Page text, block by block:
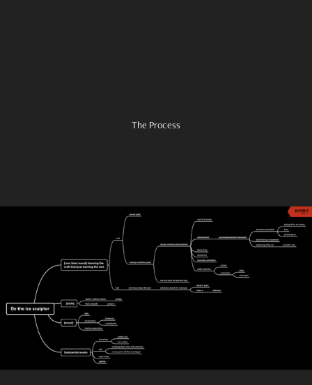
The Process